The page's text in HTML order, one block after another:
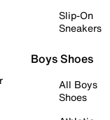
Slip-On
Sneakers
Boys Shoes
All Boys
Shoes